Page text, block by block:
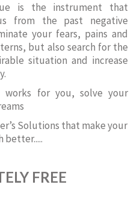
is the instrument that
from the past negative
your fears, pains and
but also search for the
situation and increase
works for you, solve your
Solutions that make your
better.....
FREE